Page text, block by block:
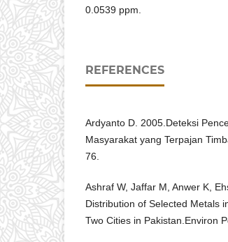
0.0539 ppm.
REFERENCES
Ardyanto D. 2005.Deteksi
Masyarakat yang Terpajan
76.
Ashraf W, Jaffar M, Anwer K,
Distribution of Selected Metals
Two Cities in Pakistan.Environ